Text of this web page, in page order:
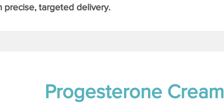
precise, targeted delivery.
Progesterone Cream